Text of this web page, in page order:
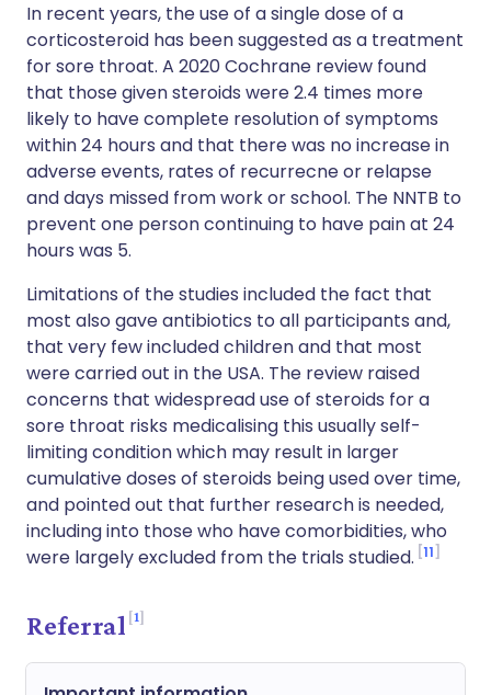
In recent years, the use of a single dose of a
corticosteroid has been suggested as a treatment
for sore throat. A 2020 Cochrane review found
that those given steroids were 2.4 times more
likely to have complete resolution of symptoms
within 24 hours and that there was no increase in
adverse events, rates of recurrecne or relapse
and days missed from work or school. The NNTB to
prevent one person continuing to have pain at 24
hours was 5.
Limitations of the studies included the fact that
most also gave antibiotics to all participants and,
that very few included children and that most
were carried out in the USA. The review raised
concerns that widespread use of steroids for a
sore throat risks medicalising this usually self-
limiting condition which may result in larger
cumulative doses of steroids being used over time,
and pointed out that further research is needed,
including into those who have comorbidities, who
were largely excluded from the trials studied. 11
Referral 1